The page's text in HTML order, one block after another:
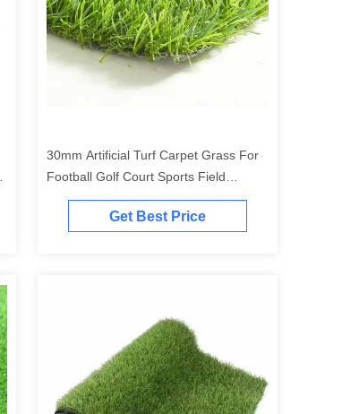
30mm Artificial Turf Carpet Grass For
Football Golf Court Sports Field
Waterproof
Get Best Price